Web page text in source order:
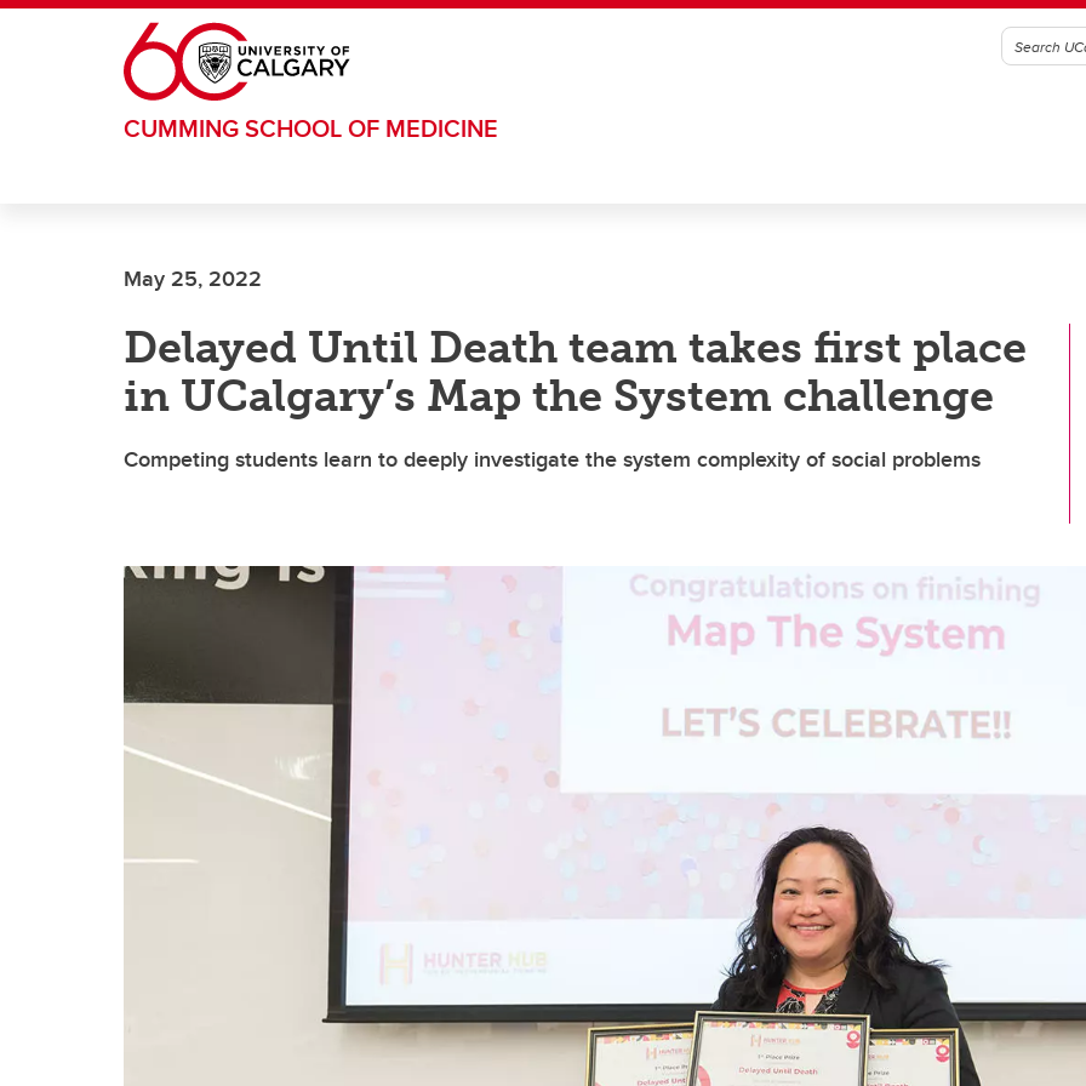
Skip to main content
CUMMING SCHOOL OF MEDICINE
May 25, 2022
Delayed Until Death team takes first place
in UCalgary’s Map the System challenge
Competing students learn to deeply investigate the system complexity of social problems